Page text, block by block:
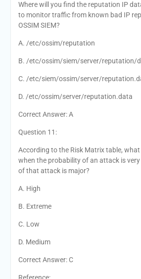
Where will you find the reputation IP
to monitor traffic from known bad IP
OSSIM SIEM?
A. /etc/ossim/reputation
B. /etc/ossim/siem/server/reputation/
C. /etc/siem/ossim/server/
D. /etc/ossim/server/reputation.data
Correct Answer: A
Question 11:
According to the Risk Matrix table, what
when the probability of an attack is
of that attack is major?
A. High
B. Extreme
C. Low
D. Medium
Correct Answer: C